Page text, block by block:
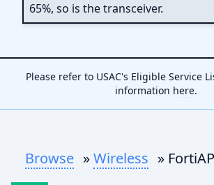
65%, so is the transceiver.
Please refer to USAC's Eligible Service
information here.
Browse »Wireless »